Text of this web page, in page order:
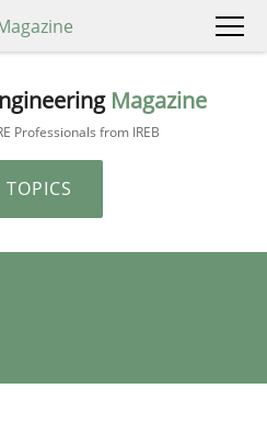
Magazine
Professionals from IREB
TOPICS